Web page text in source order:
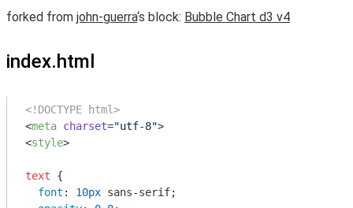
forked from john-guerra‘s block: Bubble Chart d3 v4
index.html
<!DOCTYPE html>
<meta charset="utf-8">
<style>
text {
font : 10px sans-serif;